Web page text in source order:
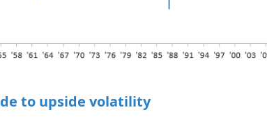
to upside volatility